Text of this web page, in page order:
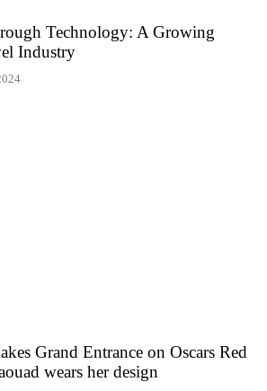
Technology: A Growing
Industry
Grand Entrance on Oscars Red
wears her design